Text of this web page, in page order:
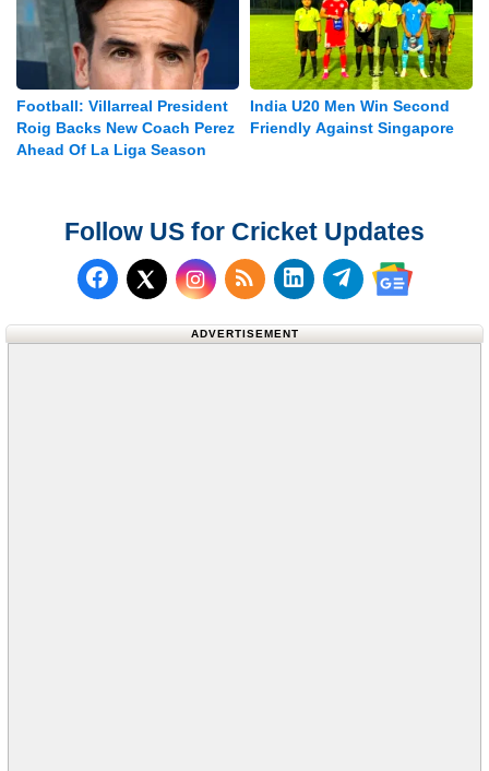
Football: Villarreal President
Roig Backs New Coach Perez
Ahead Of La Liga Season
India U20 Men Win Second
Friendly Against Singapore
Follow US for Cricket Updates
Follow us on Facebook
Follow us on X (Twitter)
Subscribe to our RSS
Follow us on
Follow us on
Follow us
ADVERTISEMENT